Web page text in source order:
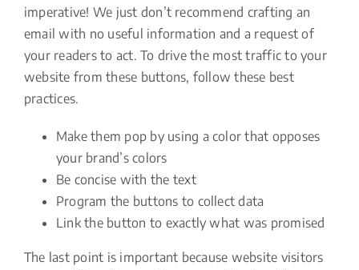
imperative! We just don’t recommend crafting an
email with no useful information and a request of
your readers to act. To drive the most traffic to your
website from these buttons, follow these best
practices.
Make them pop by using a color that opposes
your brand’s colors
Be concise with the text
Program the buttons to collect data
Link the button to exactly what was promised
The last point is important because website visitors